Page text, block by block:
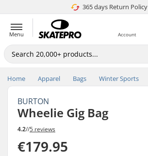
365 days Return Policy
4.8 of 5
Menu Account
Home Apparel Bags Winter Sports
BURTON
Wheelie Gig Bag
4.2//5 reviews
€179.95